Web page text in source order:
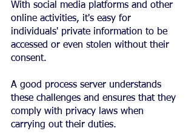
With social media platforms and other
online activities, it's easy for
individuals' private information to be
accessed or even stolen without their
consent.
A good process server understands
these challenges and ensures that they
comply with privacy laws when
carrying out their duties.